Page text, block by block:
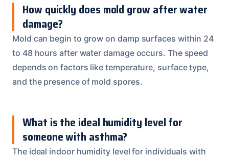
How quickly does mold grow after water
damage?
Mold can begin to grow on damp surfaces within 24
to 48 hours after water damage occurs. The speed
depends on factors like temperature, surface type,
and the presence of mold spores.
What is the ideal humidity level for
someone with asthma?
The ideal indoor humidity level for individuals with